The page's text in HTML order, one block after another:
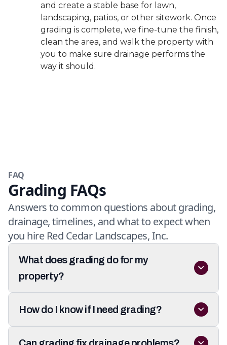
and create a stable base for lawn,
landscaping, patios, or other sitework. Once
grading is complete, we fine-tune the finish,
clean the area, and walk the property with
you to make sure drainage performs the
way it should.
FAQ
Grading FAQs
Answers to common questions about grading,
drainage, timelines, and what to expect when
you hire Red Cedar Landscapes, Inc.
What does grading do for my
property?
How do I know if I need grading?